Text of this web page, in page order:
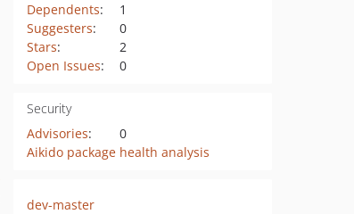
Dependents:
1
Suggesters:
0
Stars:
2
Open Issues: 0
Security
Advisories:
0
Aikido package health analysis
dev-master